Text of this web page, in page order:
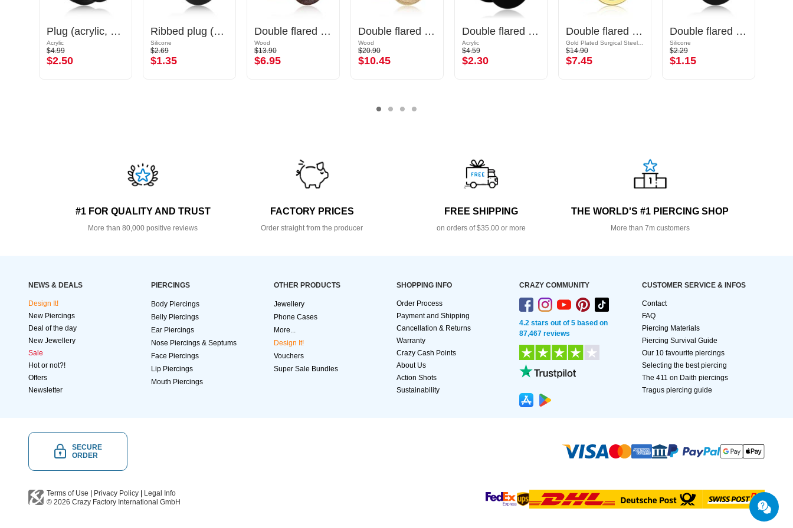
Plug (acrylic, various colours) with O-rings
Acrylic
$4.99
$2.50
Ribbed plug (silicone, various colours)
Silicone
$2.69
$1.35
Double flared plug (wood) with concave front
Wood
$13.90
$6.95
Double flared plug (wood)
Wood
$20.90
$10.45
Double flared plug (acrylic, various colours)
Acrylic
$4.59
$2.30
Double flared tunnel (surgical steel, gold, shiny finish)
$14.90
$7.45
Double flared plug (silicone, various colours)
Silicone
$2.29
$1.15
#1 FOR QUALITY AND TRUST
More than 80,000 positive reviews
FACTORY PRICES
Order straight from the producer
FREE SHIPPING
on orders of $35.00 or more
THE WORLD'S #1 PIERCING SHOP
More than 7m customers
NEWS & DEALS
Design It!
New Piercings
Deal of the day
New Jewellery
Sale
Hot or not?!
Offers
Newsletter
PIERCINGS
Body Piercings
Belly Piercings
Ear Piercings
Nose Piercings & Septums
Face Piercings
Lip Piercings
Mouth Piercings
OTHER PRODUCTS
Jewellery
Phone Cases
More...
Design It!
Vouchers
Super Sale Bundles
SHOPPING INFO
Order Process
Payment and Shipping
Cancellation & Returns
Warranty
Crazy Cash Points
About Us
Action Shots
Sustainability
CRAZY COMMUNITY
4.2 stars out of 5 based on
87,467 reviews
CUSTOMER SERVICE & INFOS
Contact
FAQ
Piercing Materials
Piercing Survival Guide
Our 10 favourite piercings
Selecting the best piercing
The 411 on Daith piercings
Tragus piercing guide
SECURE
ORDER
Terms of Use Privacy Policy
Legal Info
© 2026 Crazy Factory International GmbH